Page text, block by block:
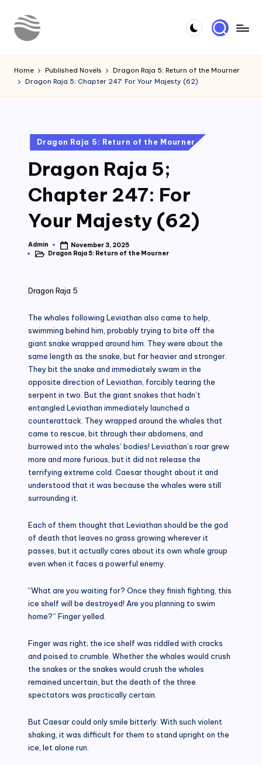
Skip
o
u
Novels
Home Published Novels
Dragon Raja 5: Return of the Mourner
Dragon Raja 5; Chapter 247: For Your Majesty (62)
Posted
in
Dragon Raja 5: Return of the Mourner
Dragon Raja 5;
Chapter 247: For
Your Majesty (62)
Posted
by
Admin
November 3, 2025
PostedDragon Raja 5: Return of the Mourner
Dragon Raja 5
The whales following Leviathan also came to help,
swimming behind him, probably trying to bite off the
giant snake wrapped around him. They were about the
same length as the snake, but far heavier and stronger.
They bit the snake and immediately swam in the
opposite direction of Leviathan, forcibly tearing the
serpent in two. But the giant snakes that hadn’t
entangled Leviathan immediately launched a
counterattack. They wrapped around the whales that
came to rescue, bit through their abdomens, and
burrowed into the whales’ bodies! Leviathan’s roar grew
more and more furious, but it did not release the
terrifying extreme cold. Caesar thought about it and
understood that it was because the whales were still
surrounding it.
Each of them thought that Leviathan should be the god
of death that leaves no grass growing wherever it
passes, but it actually cares about its own whale group
even when it faces a powerful enemy.
“What are you waiting for? Once they finish fighting, this
ice shelf will be destroyed! Are you planning to swim
home?” Finger yelled.
Finger was right; the ice shelf was riddled with cracks
and poised to crumble. Whether the whales would crush
the snakes or the snakes would crush the whales
remained uncertain, but the death of the three
spectators was practically certain.
But Caesar could only smile bitterly. With such violent
shaking, it was difficult for them to stand upright on the
ice, let alone run.